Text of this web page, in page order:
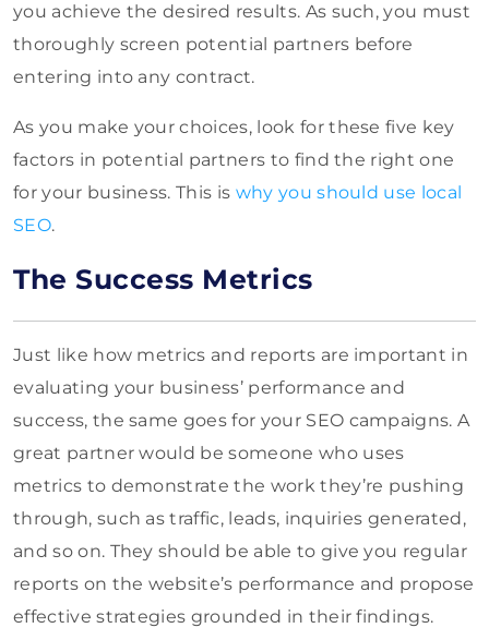
you achieve the desired results. As such, you must
thoroughly screen potential partners before
entering into any contract.
As you make your choices, look for these five key
factors in potential partners to find the right one
for your business. This is why you should use local
SEO.
The Success Metrics
Just like how metrics and reports are important in
evaluating your business’ performance and
success, the same goes for your SEO campaigns. A
great partner would be someone who uses
metrics to demonstrate the work they’re pushing
through, such as traffic, leads, inquiries generated,
and so on. They should be able to give you regular
reports on the website’s performance and propose
effective strategies grounded in their findings.